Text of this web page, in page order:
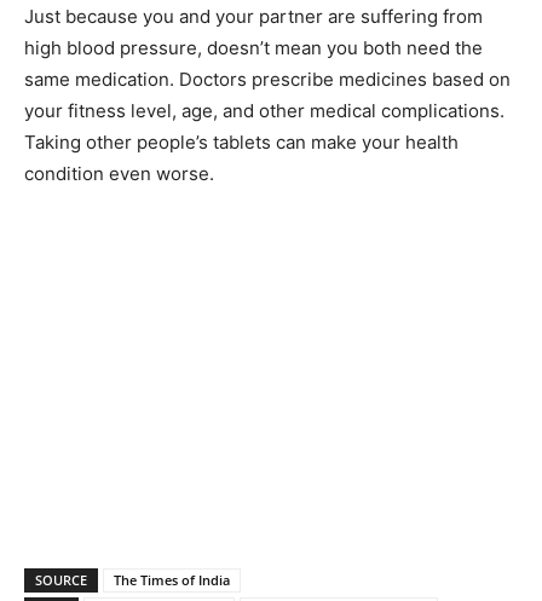
Just because you and your partner are suffering from
high blood pressure, doesn’t mean you both need the
same medication. Doctors prescribe medicines based on
your fitness level, age, and other medical complications.
Taking other people’s tablets can make your health
condition even worse.
SOURCE
The Times of India